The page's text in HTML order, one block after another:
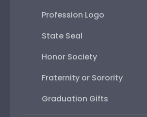
Profession Logo
State Seal
Honor Society
Fraternity or Sorority
Graduation Gifts